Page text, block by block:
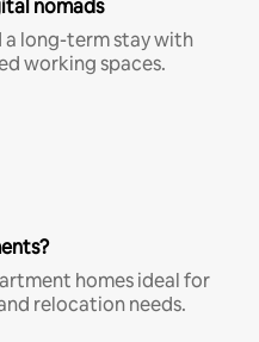
nomads
a long-term stay with
working spaces.
homes ideal for
relocation needs.